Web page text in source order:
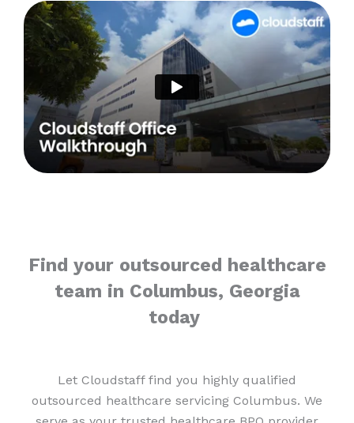
Find your outsourced healthcare
team in Columbus, Georgia
today
Let Cloudstaff find you highly qualified
outsourced healthcare servicing Columbus. We